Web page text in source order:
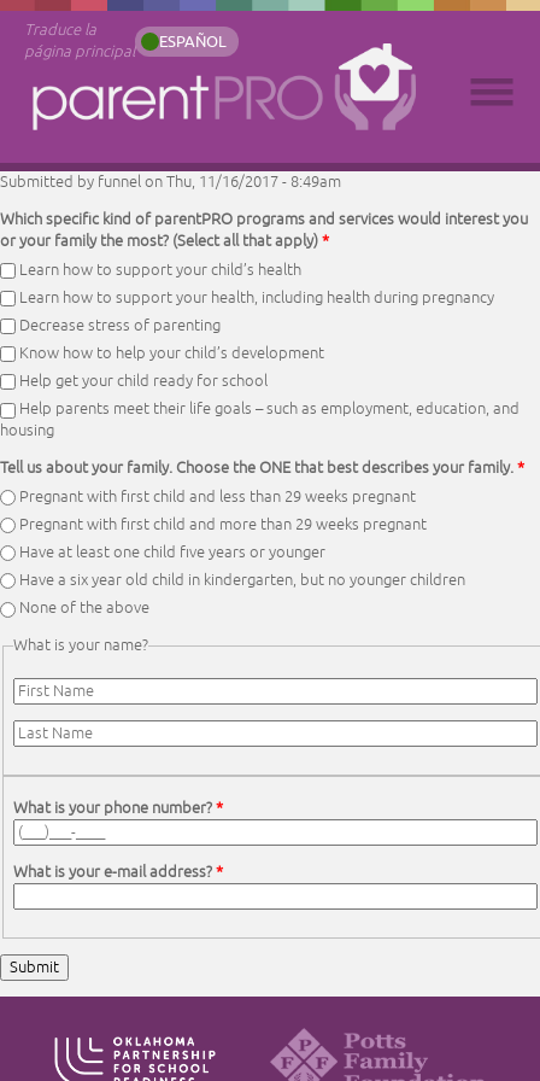
Traduce la
página principal
ESPAÑOL
Submitted by funnelon Thu, 11/16/2017 - 8:49am
Which specific kind of parentPRO programs and services would interest you
or your family the most? (Select all that apply)*
Learn how to support your child’s health
Learn how to support your health, including health during pregnancy
Decrease stress of parenting
Know how to help your child’s development
Help get your child ready for school
Help parents meet their life goals – such as employment, education, and
housing
Tell us about your family. Choose the ONE that best describes your family.*
Pregnant with first child and less than 29 weeks pregnant
Pregnant with first child and more than 29 weeks pregnant
Have at least one child five years or younger
Have a six year old child in kindergarten, but no younger children
None of the above
What is your name?
First Name*
Last Name*
What is your phone number?*
What is your e-mail address?*